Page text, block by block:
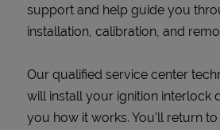
support and help guide you
installation, calibration, and
Our qualified service center
will install your ignition interlock
you how it works. You’ll return